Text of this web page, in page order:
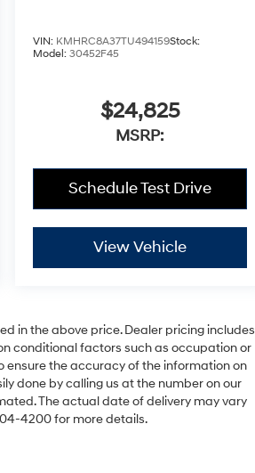
VIN: KMHRC8A37TU494159Stock:
Model: 30452F45
$24,825
MSRP:
Schedule Test Drive
View Vehicle
in the above price. Dealer pricing includes
conditional factors such as occupation or
ensure the accuracy of the information on
done by calling us at the number on our
The actual date of delivery may vary
4200 for more details.